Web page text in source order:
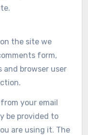
the site we
form,
and browser user
your email
be provided to
are using it. The